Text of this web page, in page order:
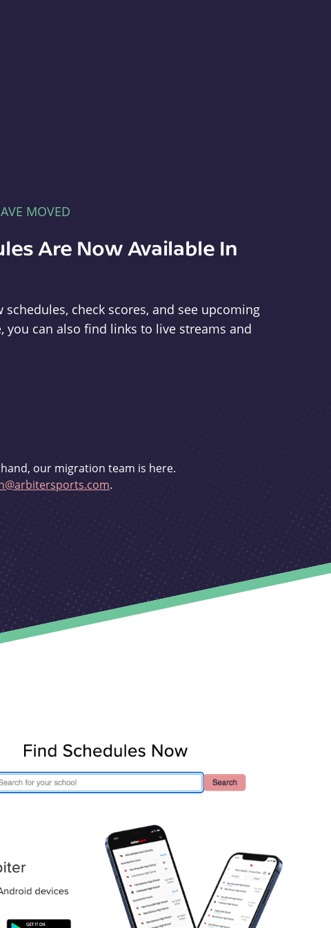
MOVED
Are Now Available In
schedules, check scores, and see upcoming
you can also find links to live streams and
our migration team is here.
.